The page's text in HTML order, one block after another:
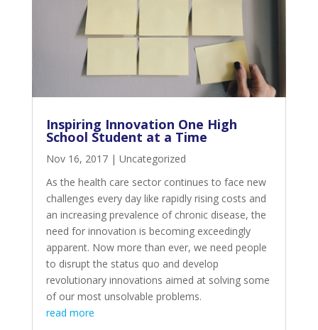
Inspiring Innovation One High
School Student at a Time
Nov 16, 2017| Uncategorized
As the health care sector continues to face new
challenges every day like rapidly rising costs and
an increasing prevalence of chronic disease, the
need for innovation is becoming exceedingly
apparent. Now more than ever, we need people
to disrupt the status quo and develop
revolutionary innovations aimed at solving some
of our most unsolvable problems.
read more